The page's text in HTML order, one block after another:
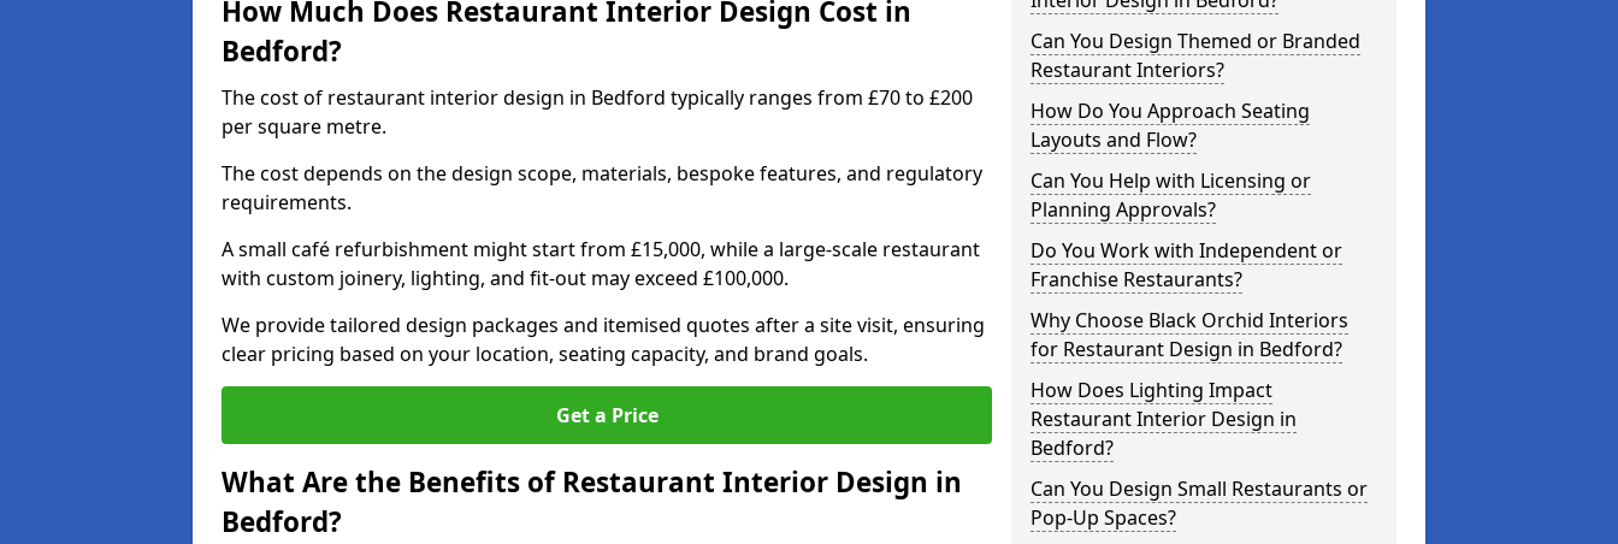
How Much Does Restaurant Interior Design Cost in
Bedford?
The cost of restaurant interior design in Bedford typically ranges from £70 to £200
per square metre.
The cost depends on the design scope, materials, bespoke features, and regulatory
requirements.
A small café refurbishment might start from £15,000, while a large-scale restaurant
with custom joinery, lighting, and fit-out may exceed £100,000.
We provide tailored design packages and itemised quotes after a site visit, ensuring
clear pricing based on your location, seating capacity, and brand goals.
Get a Price
What Are the Benefits of Restaurant Interior Design in
Bedford?
Can You Design Themed or Branded
Restaurant Interiors?
How Do You Approach Seating
Layouts and Flow?
Can You Help with Licensing or
Planning Approvals?
Do You Work with Independent or
Franchise Restaurants?
Why Choose Black Orchid Interiors
for Restaurant Design in Bedford?
How Does Lighting Impact
Restaurant Interior Design in
Bedford?
Can You Design Small Restaurants or
Pop-Up Spaces?